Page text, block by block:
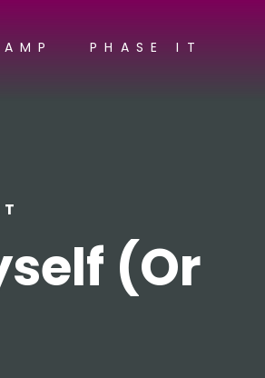
PHASE IT
(Or